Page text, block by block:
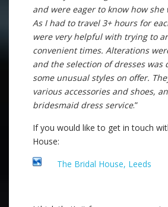
and were eager to know how she
As I had to travel 3+ hours for
were very helpful with trying to
convenient times. Alterations
and the selection of dresses was
some unusual styles on offer.
various accessories and shoes,
bridesmaid dress service.”
If you would like to get in touch
House:
The Bridal House, Leeds